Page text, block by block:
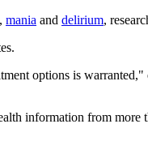
mania and delirium,
options is
information from more